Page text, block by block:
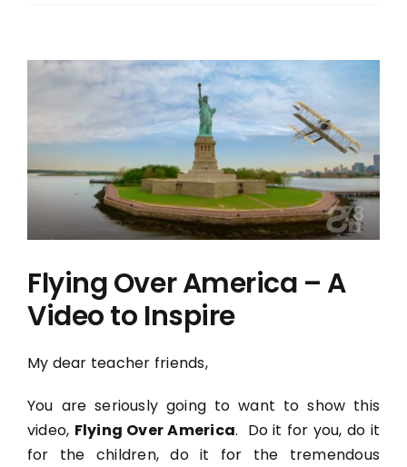
View
Flying Over America – A
Video to Inspire
My dear teacher friends,
You are seriously going to want to show this
video, Flying Over America. Do it for you, do it
for the children, do it for the tremendous